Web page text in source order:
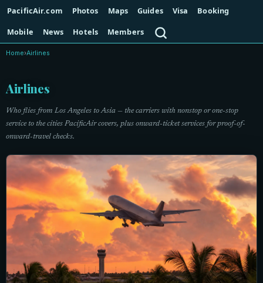
PacificAir.com Photos Maps Guides Visa
Booking
Mobile
News Hotels Members
Home›Airlines
Airlines
Who flies from Los Angeles to Asia — the carriers with nonstop or one-stop
service to the cities PacificAir covers, plus onward-ticket services for proof-of-
onward-travel checks.